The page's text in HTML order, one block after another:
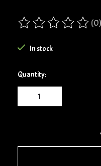
The rating of this (0)
In stock
Quantity: